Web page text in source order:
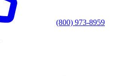
(800) 973-8959